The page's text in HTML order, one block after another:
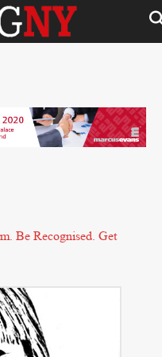
Be Recognised. Get